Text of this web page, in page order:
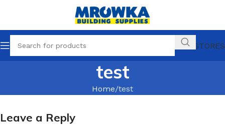
OUR STORES
test
Home test
Leave a Reply